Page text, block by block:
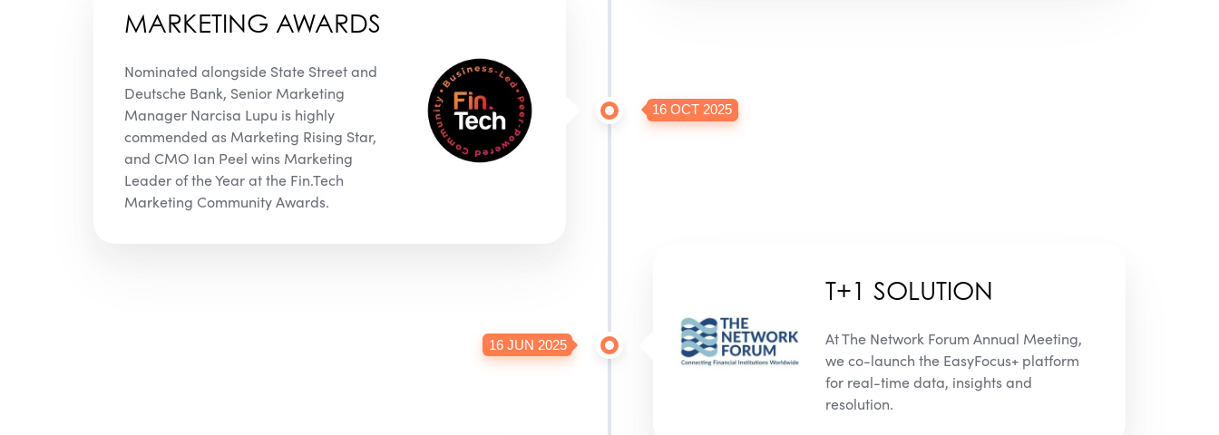
MARKETING AWARDS
Nominated alongside State Street and
Deutsche Bank, Senior Marketing
Manager Narcisa Lupu is highly
commended as Marketing Rising Star,
and CMO Ian Peel wins Marketing
Leader of the Year at the Fin.Tech
Marketing Community Awards.
16 OCT 2025
T+1 SOLUTION
At The Network Forum Annual Meeting,
we co-launch the EasyFocus+ platform
for real-time data, insights and
resolution.
16 JUN 2025